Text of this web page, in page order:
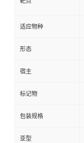
适应物种
形态
宿主
标记物
包装规格
亚型